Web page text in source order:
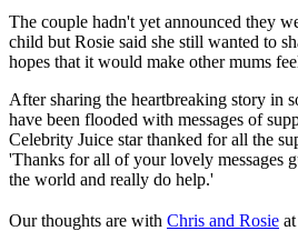
The couple hadn't yet announced they
child but Rosie said she still wanted to
hopes that it would make other mums
After sharing the heartbreaking story in
have been flooded with messages of
Celebrity Juice star thanked for all the
'Thanks for all of your lovely messages
the world and really do help.'
Our thoughts are with Chris and Rosie